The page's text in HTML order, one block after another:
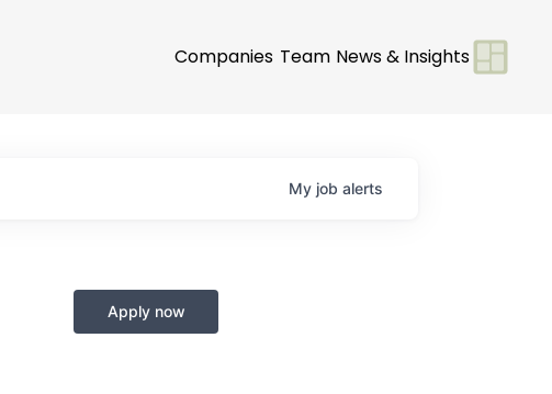
Companies Team News & Insights
My job alerts
Apply now